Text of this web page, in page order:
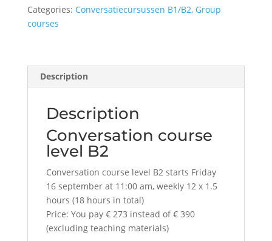
Friday
11
Categories: Conversatiecursussen B1/B2, Group
courses
Description
Description
Conversation course
level B2
Conversation course level B2 starts Friday
16 september at 11:00 am, weekly 12 x 1.5
hours (18 hours in total)
Price: You pay € 273 instead of € 390
(excluding teaching materials)